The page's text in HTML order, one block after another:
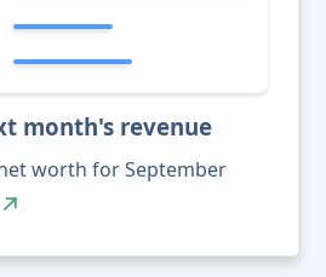
month's revenue
worth for September